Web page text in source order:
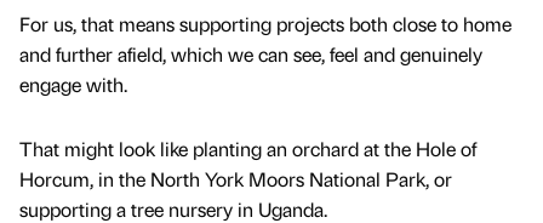
For us, that means supporting projects both close to home
and further afield, which we can see, feel and genuinely
engage with.
That might look like planting an orchard at the Hole of
Horcum, in the North York Moors National Park, or
supporting a tree nursery in Uganda.